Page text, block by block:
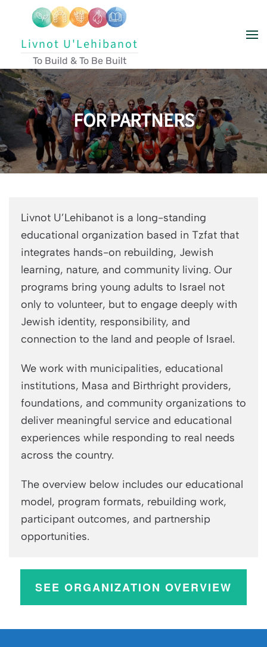
Skip to main content
Livnot U'Lehibanot
To Build & To Be Built
FOR PARTNERS
Livnot U’Lehibanot is a long-standing
educational organization based in Tzfat that
integrates hands-on rebuilding, Jewish
learning, nature, and community living. Our
programs bring young adults to Israel not
only to volunteer, but to engage deeply with
Jewish identity, responsibility, and
connection to the land and people of Israel.
We work with municipalities, educational
institutions, Masa and Birthright providers,
foundations, and community organizations to
deliver meaningful service and educational
experiences while responding to real needs
across the country.
The overview below includes our educational
model, program formats, rebuilding work,
participant outcomes, and partnership
opportunities.
SEE ORGANIZATION OVERVIEW